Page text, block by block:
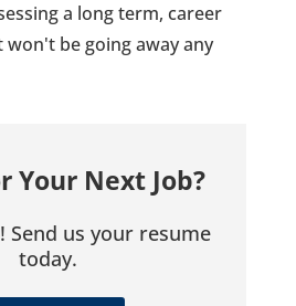
a long term, career
be going away any
Your Next Job?
Send us your resume
today.